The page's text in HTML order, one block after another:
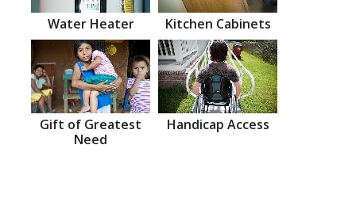
Water Heater Kitchen Cabinets
Gift of Greatest
Need
Handicap Access